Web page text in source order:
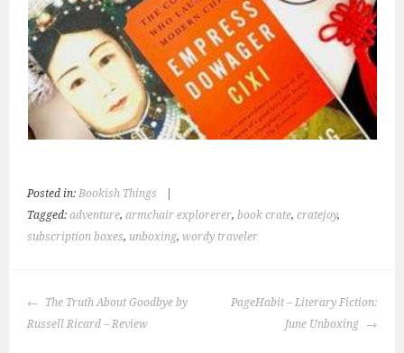
Posted in:Bookish Things
Tagged:adventure,armchair explorerer,book crate,cratejoy,
subscription boxes, unboxing,wordy traveler
POST
NAVIGATION
The Truth About Goodbye by
Russell Ricard – Review
PageHabit – Literary Fiction:
June Unboxing